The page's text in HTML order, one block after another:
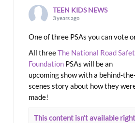
TEEN KIDS NEWS
3 years ago
One of three PSAs you can vote
All threeThe National Road
Foundation PSAs will be an
upcoming show with a behind-
scenes story about how they
made!
This content isn't available right